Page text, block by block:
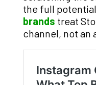
the full
brands treat
channel, not